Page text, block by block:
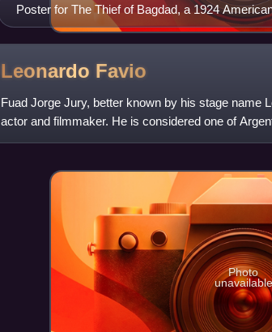
Poster for The Thief of Bagdad, a 1924
Leonardo Favio
Fuad Jorge Jury, better known by his stage name
actor and filmmaker. He is considered one of
country's most endu
Photo
unavailable